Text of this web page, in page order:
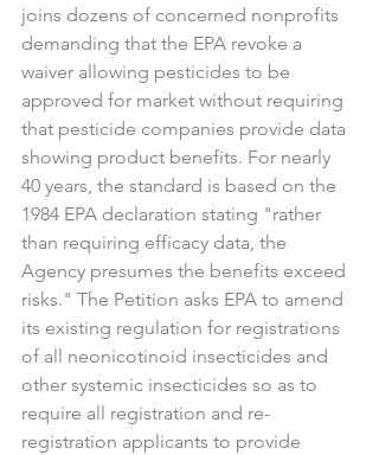
joins dozens of concerned nonprofits
demanding that the EPA revoke a
waiver allowing pesticides to be
approved for market without requiring
that pesticide companies provide data
showing product benefits. For nearly
40 years, the standard is based on the
1984 EPA declaration stating "rather
than requiring efficacy data, the
Agency presumes the benefits exceed
risks." The Petition asks EPA to amend
its existing regulation for registrations
of all neonicotinoid insecticides and
other systemic insecticides so as to
require all registration and re-
registration applicants to provide